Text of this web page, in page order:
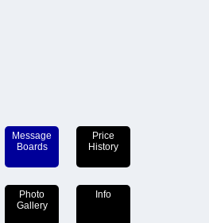
Message
Boards
Price
History
Photo
Gallery
Info